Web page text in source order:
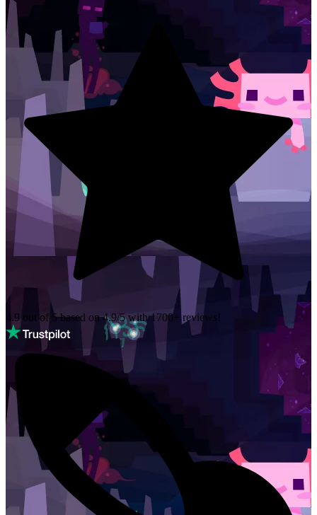
4.9 out of 5 based on4.9/5 with1700+ reviews!